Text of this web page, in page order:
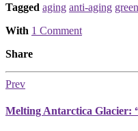
Tagged aging anti-aging
With 1 Comment
Share
Prev
Melting Antarctica Glacier: